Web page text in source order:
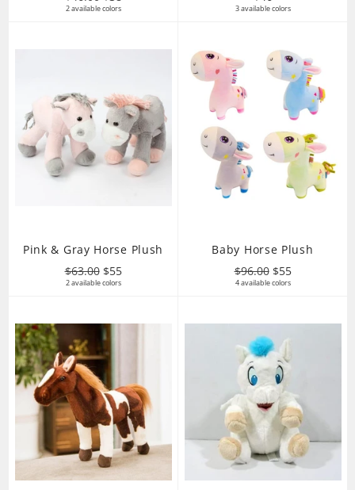
price
price
2 available colors
price
3 available colors
Pink & Gray Horse Plush
Regular
price
$63.00 Sale
price
$55
2 available colors
Baby Horse Plush
Regular
price
$96.00 Sale
price
$55
4 available colors